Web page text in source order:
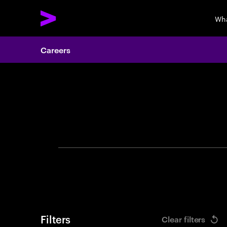
Careers
Filters Clear filters